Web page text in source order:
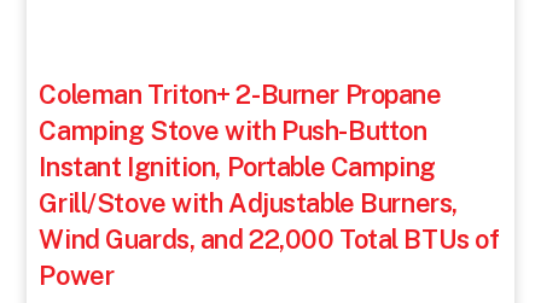
Coleman Triton+ 2-Burner Propane
Camping Stove with Push-Button
Instant Ignition, Portable Camping
Grill/Stove with Adjustable Burners,
Wind Guards, and 22,000 Total BTUs of
Power